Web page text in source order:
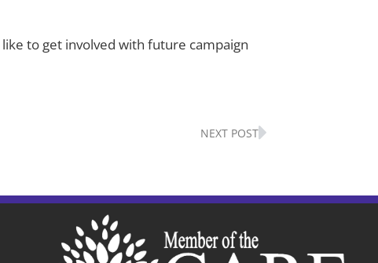
to get involved with future campaign
NEXT POST